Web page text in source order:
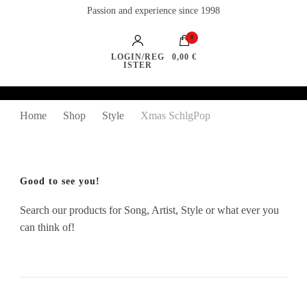
Passion and experience since 1998
LOGIN/REG
ISTER
0
0,00 €
Home Shop Style Xmas SchlgPop
Good to see you!
Search our products for Song, Artist, Style or what ever you
can think of!